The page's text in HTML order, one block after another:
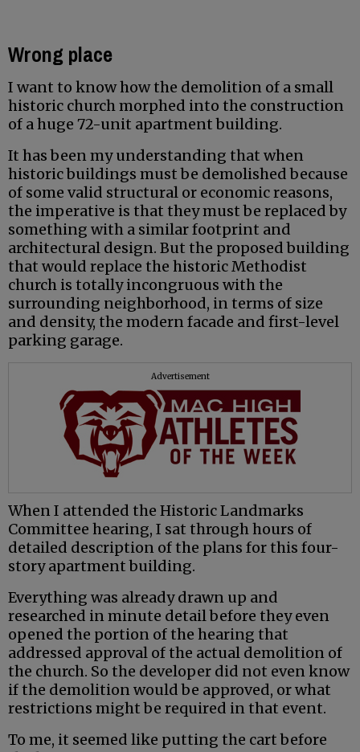
Wrong place
I want to know how the demolition of a small
historic church morphed into the construction
of a huge 72-unit apartment building.
It has been my understanding that when
historic buildings must be demolished because
of some valid structural or economic reasons,
the imperative is that they must be replaced by
something with a similar footprint and
architectural design. But the proposed building
that would replace the historic Methodist
church is totally incongruous with the
surrounding neighborhood, in terms of size
and density, the modern facade and first-level
parking garage.
Advertisement
When I attended the Historic Landmarks
Committee hearing, I sat through hours of
detailed description of the plans for this four-
story apartment building.
Everything was already drawn up and
researched in minute detail before they even
opened the portion of the hearing that
addressed approval of the actual demolition of
the church. So the developer did not even know
if the demolition would be approved, or what
restrictions might be required in that event.
To me, it seemed like putting the cart before